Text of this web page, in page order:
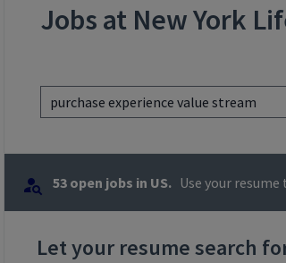
Jobs at New York
purchase experience value stream
53 open jobs in US. Use your
Let your resume search